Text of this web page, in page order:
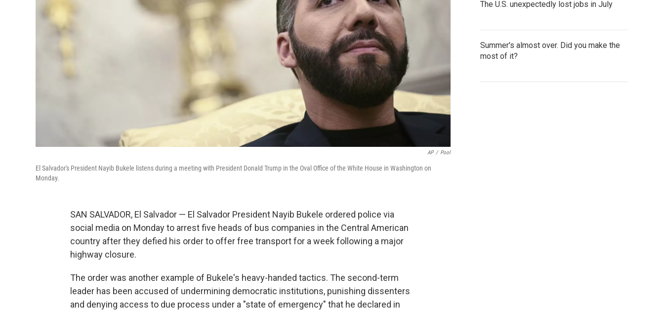
AP / Pool
El Salvador's President Nayib Bukele listens during a meeting with President Donald Trump in the Oval Office of the White House in Washington on
Monday.
SAN SALVADOR, El Salvador — El Salvador President Nayib Bukele ordered police via
social media on Monday to arrest five heads of bus companies in the Central American
country after they defied his order to offer free transport for a week following a major
highway closure.
The order was another example of Bukele's heavy-handed tactics. The second-term
leader has been accused of undermining democratic institutions, punishing dissenters
and denying access to due process under a "state of emergency" that he declared in
The U.S. unexpectedly lost jobs in July
Summer's almost over. Did you make the
most of it?